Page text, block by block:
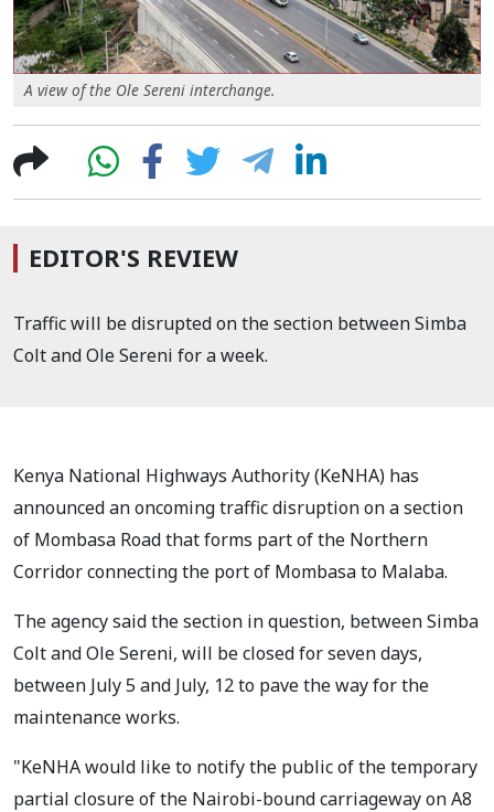
A view of the Ole Sereni interchange.
EDITOR'S REVIEW
Traffic will be disrupted on the section between Simba
Colt and Ole Sereni for a week.
Kenya National Highways Authority (KeNHA) has
announced an oncoming traffic disruption on a section
of Mombasa Road that forms part of the Northern
Corridor connecting the port of Mombasa to Malaba.
The agency said the section in question, between Simba
Colt and Ole Sereni, will be closed for seven days,
between July 5 and July, 12 to pave the way for the
maintenance works.
"KeNHA would like to notify the public of the temporary
partial closure of the Nairobi-bound carriageway on A8